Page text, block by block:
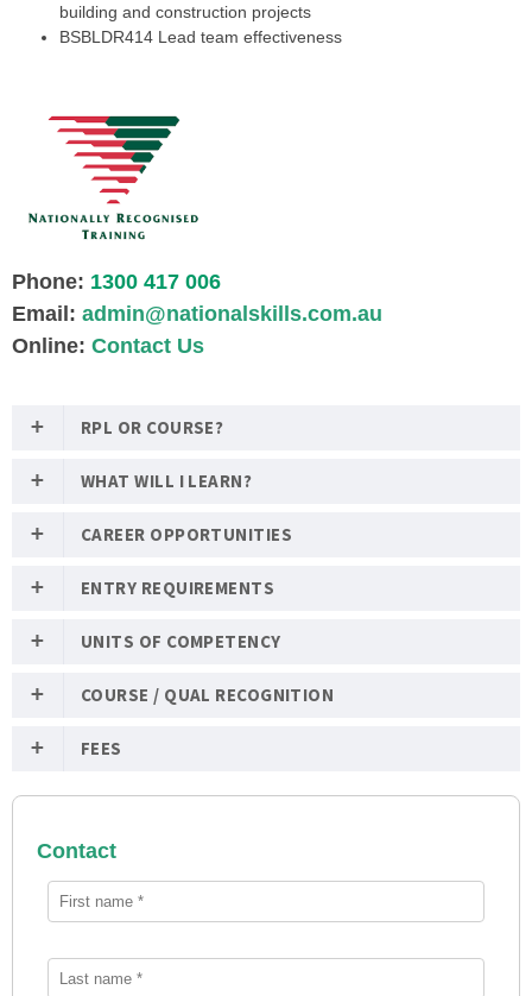
building and construction projects
BSBLDR414 Lead team effectiveness
Phone: 1300 417 006
Email: admin@nationalskills.com.au
Online: Contact Us
RPL OR COURSE?
WHAT WILL I LEARN?
CAREER OPPORTUNITIES
ENTRY REQUIREMENTS
UNITS OF COMPETENCY
COURSE / QUAL RECOGNITION
FEES
Contact